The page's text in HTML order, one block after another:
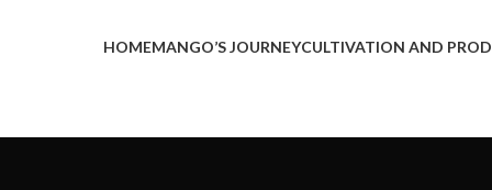
HOMEMANGO’S JOURNEYCULTIVATION AND